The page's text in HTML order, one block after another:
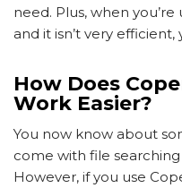
need. Plus, when
and it isn’t very efficient,
How Does
Work Easier?
You now know about
come with file
However, if you use